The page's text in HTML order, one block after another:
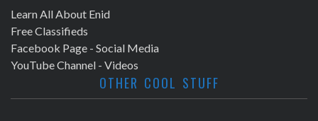
Learn All About Enid
Free Classifieds
Facebook Page - Social Media
YouTube Channel - Videos
OTHER COOL STUFF